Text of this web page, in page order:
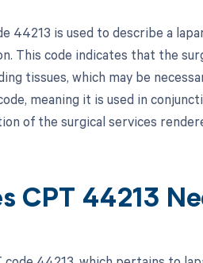
44213 is used to describe a
This code indicates that the
tissues, which may be
meaning it is used in
of the surgical services
CPT 44213